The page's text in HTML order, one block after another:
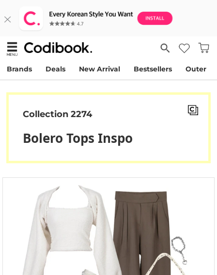
Brands Deals New Arrival Bestsellers Outer
Collection 2274
Bolero Tops Inspo